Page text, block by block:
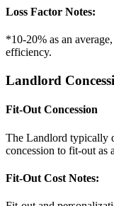
Loss Factor Notes:
*10-20% as an
efficiency.
Landlord
Fit-Out Concession
The Landlord typically
concession to fit-out as
Fit-Out Cost Notes: